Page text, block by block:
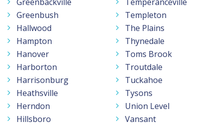
Greenbush
Hallwood
Hampton
Hanover
Harborton
Harrisonburg
Heathsville
Herndon
Hillsboro
Templeton
The Plains
Thynedale
Toms Brook
Troutdale
Tuckahoe
Tysons
Union Level
Vansant